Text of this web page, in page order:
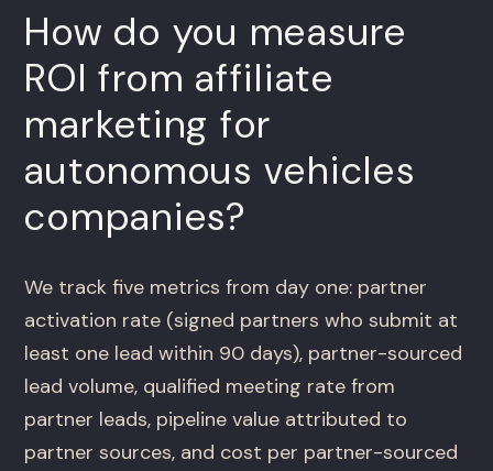
How do you measure
ROI from affiliate
marketing for
autonomous vehicles
companies?
We track five metrics from day one: partner
activation rate (signed partners who submit at
least one lead within 90 days), partner-sourced
lead volume, qualified meeting rate from
partner leads, pipeline value attributed to
partner sources, and cost per partner-sourced